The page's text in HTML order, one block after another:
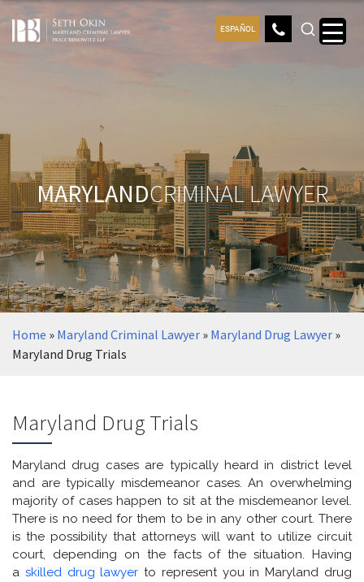
ESPAÑOL
MARYLANDCRIMINAL LAWYER
Home » Maryland Criminal Lawyer » Maryland Drug Lawyer »
Maryland Drug Trials
Maryland Drug Trials
Maryland drug cases are typically heard in district level
and are typically misdemeanor cases. An overwhelming
majority of cases happen to sit at the misdemeanor level.
There is no need for them to be in any other court. There
is the possibility that attorneys will want to utilize circuit
court, depending on the facts of the situation. Having
a skilled drug lawyerto represent you in Maryland drug